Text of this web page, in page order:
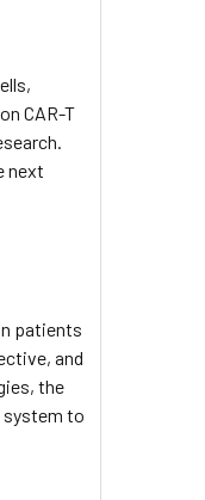
CAR-T
next
patients
and
the
system to